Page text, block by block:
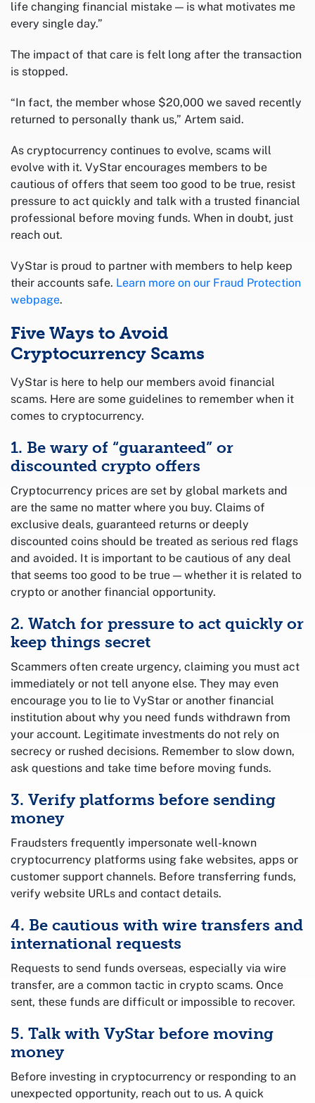
life changing financial mistake — is what motivates me
every single day.”
The impact of that care is felt long after the transaction
is stopped.
“In fact, the member whose $20,000 we saved recently
returned to personally thank us,” Artem said.
As cryptocurrency continues to evolve, scams will
evolve with it. VyStar encourages members to be
cautious of offers that seem too good to be true, resist
pressure to act quickly and talk with a trusted financial
professional before moving funds. When in doubt, just
reach out.
VyStar is proud to partner with members to help keep
their accounts safe. Learn more on our Fraud Protection
webpage.
Five Ways to Avoid
Cryptocurrency Scams
VyStar is here to help our members avoid financial
scams. Here are some guidelines to remember when it
comes to cryptocurrency.
1. Be wary of “guaranteed” or
discounted crypto offers
Cryptocurrency prices are set by global markets and
are the same no matter where you buy. Claims of
exclusive deals, guaranteed returns or deeply
discounted coins should be treated as serious red flags
and avoided. It is important to be cautious of any deal
that seems too good to be true — whether it is related to
crypto or another financial opportunity.
2. Watch for pressure to act quickly or
keep things secret
Scammers often create urgency, claiming you must act
immediately or not tell anyone else. They may even
encourage you to lie to VyStar or another financial
institution about why you need funds withdrawn from
your account. Legitimate investments do not rely on
secrecy or rushed decisions. Remember to slow down,
ask questions and take time before moving funds.
3. Verify platforms before sending
money
Fraudsters frequently impersonate well-known
cryptocurrency platforms using fake websites, apps or
customer support channels. Before transferring funds,
verify website URLs and contact details.
4. Be cautious with wire transfers and
international requests
Requests to send funds overseas, especially via wire
transfer, are a common tactic in crypto scams. Once
sent, these funds are difficult or impossible to recover.
5. Talk with VyStar before moving
money
Before investing in cryptocurrency or responding to an
unexpected opportunity, reach out to us. A quick